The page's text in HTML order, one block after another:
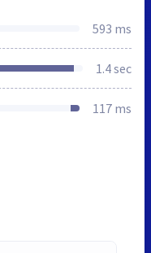
593 ms
1.4 sec
117 ms